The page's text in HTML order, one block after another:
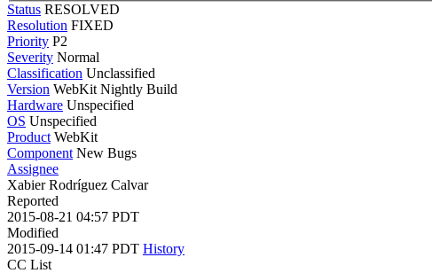
Status RESOLVED
Resolution FIXED
Priority P2
Severity Normal
Classification Unclassified
Version WebKit Nightly Build
Hardware Unspecified
OS Unspecified
Product WebKit
Component New Bugs
Assignee
Xabier Rodríguez Calvar
Reported
2015-08-21 04:57 PDT
Modified
2015-09-14 01:47 PDT History
CC List